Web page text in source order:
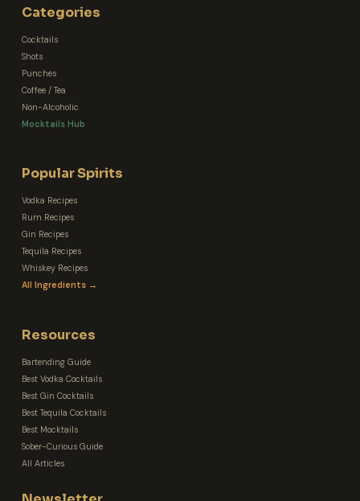
Categories
Cocktails
Shots
Punches
Coffee / Tea
Non-Alcoholic
Mocktails Hub
Popular Spirits
Vodka Recipes
Rum Recipes
Gin Recipes
Tequila Recipes
Whiskey Recipes
All Ingredients →
Resources
Bartending Guide
Best Vodka Cocktails
Best Gin Cocktails
Best Tequila Cocktails
Best Mocktails
Sober-Curious Guide
All Articles